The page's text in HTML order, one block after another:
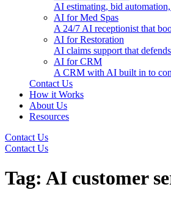
AI estimating, bid
AI for Med Spas
A 24/7 AI receptionist that
AI for Restoration
AI claims support that
AI for CRM
A CRM with AI built in to
Contact Us
How it Works
About Us
Resources
Contact Us
Contact Us
Tag: AI customer